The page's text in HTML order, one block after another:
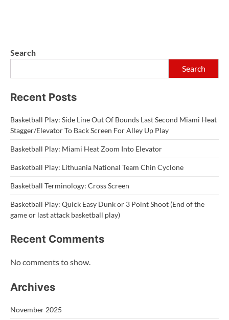
Search
Search
Recent Posts
Basketball Play: Side Line Out Of Bounds Last Second Miami Heat
Stagger/Elevator To Back Screen For Alley Up Play
Basketball Play: Miami Heat Zoom Into Elevator
Basketball Play: Lithuania National Team Chin Cyclone
Basketball Terminology: Cross Screen
Basketball Play: Quick Easy Dunk or 3 Point Shoot (End of the
game or last attack basketball play)
Recent Comments
No comments to show.
Archives
November 2025